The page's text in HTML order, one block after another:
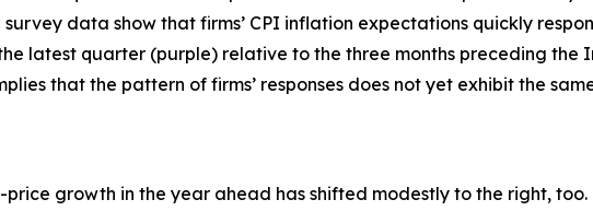
data show that firms’ CPI inflation expectations quickly
latest quarter (purple) relative to the three months preceding the
that the pattern of firms’ responses does not yet exhibit the
growth in the year ahead has shifted modestly to the right, too.